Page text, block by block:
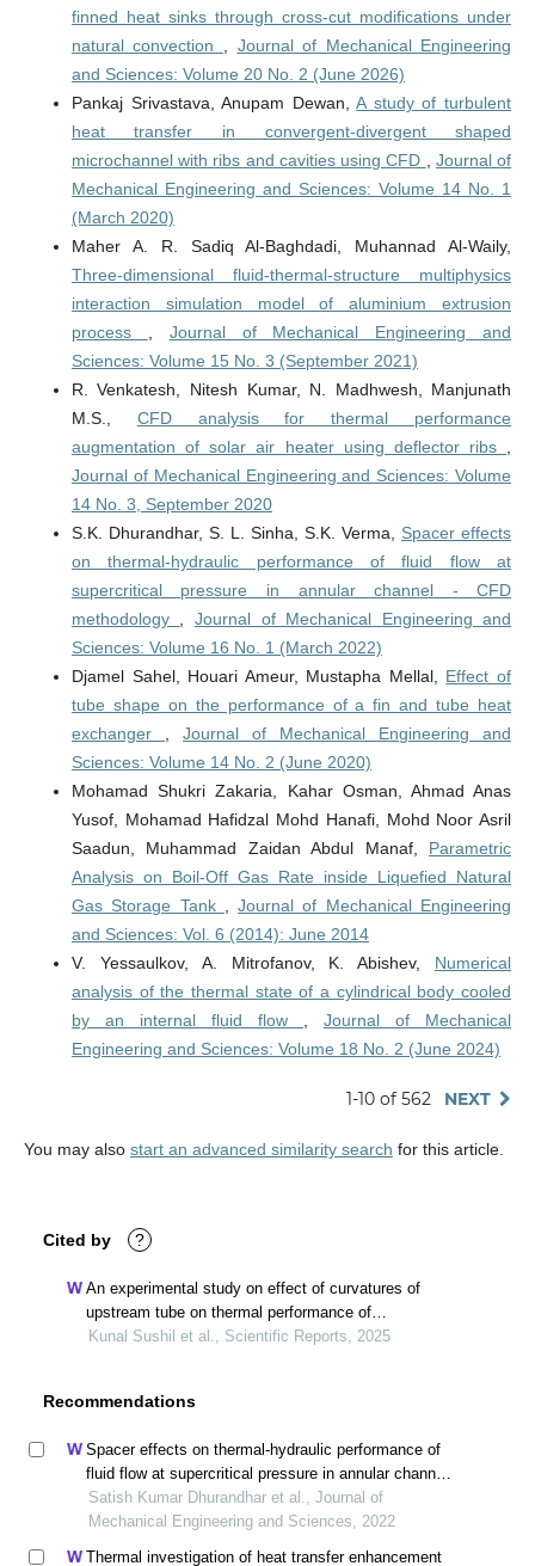
finned heat sinks through cross-cut modifications under
natural convection , Journal of Mechanical Engineering
and Sciences: Volume 20 No. 2 (June 2026)
Pankaj Srivastava, Anupam Dewan,A study of turbulent
heat transfer in convergent-divergent shaped
microchannel with ribs and cavities using CFD , Journal of
Mechanical Engineering and Sciences: Volume 14 No. 1
(March 2020)
Maher A. R. Sadiq Al-Baghdadi, Muhannad Al-Waily,
Three-dimensional fluid-thermal-structure multiphysics
interaction simulation model of aluminium extrusion
process , Journal of Mechanical Engineering and
Sciences: Volume 15 No. 3 (September 2021)
R. Venkatesh, Nitesh Kumar, N. Madhwesh, Manjunath
M.S., CFD analysis for thermal performance
augmentation of solar air heater using deflector ribs ,
Journal of Mechanical Engineering and Sciences: Volume
14 No. 3, September 2020
S.K. Dhurandhar, S. L. Sinha, S.K. Verma, Spacer effects
on thermal-hydraulic performance of fluid flow at
supercritical pressure in annular channel - CFD
methodology , Journal of Mechanical Engineering and
Sciences: Volume 16 No. 1 (March 2022)
Djamel Sahel, Houari Ameur, Mustapha Mellal, Effect of
tube shape on the performance of a fin and tube heat
exchanger , Journal of Mechanical Engineering and
Sciences: Volume 14 No. 2 (June 2020)
Mohamad Shukri Zakaria, Kahar Osman, Ahmad Anas
Yusof, Mohamad Hafidzal Mohd Hanafi, Mohd Noor Asril
Saadun, Muhammad Zaidan Abdul Manaf, Parametric
Analysis on Boil-Off Gas Rate inside Liquefied Natural
Gas Storage Tank ,Journal of Mechanical Engineering
and Sciences: Vol. 6 (2014): June 2014
V. Yessaulkov, A. Mitrofanov, K. Abishev, Numerical
analysis of the thermal state of a cylindrical body cooled
by an internal fluid flow ,Journal of Mechanical
Engineering and Sciences: Volume 18 No. 2 (June 2024)
1-10 of 562 NEXT
You may also start an advanced similarity search for this article.
Cited by ?
An experimental study on effect of curvatures of
upstream tube on thermal performance of
downstream tube in cross-flow of air
Kunal Sushil et al., Scientific Reports, 2025
Recommendations
Spacer effects on thermal-hydraulic performance of
fluid flow at supercritical pressure in annular channel -
cfd methodology
Satish Kumar Dhurandhar et al., Journal of
Mechanical Engineering and Sciences, 2022
Thermal investigation of heat transfer enhancement